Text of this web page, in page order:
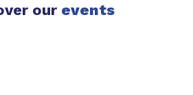
our events